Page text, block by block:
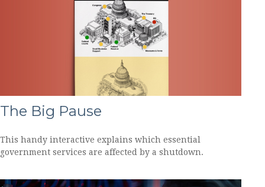
The Big Pause
This handy interactive explains which essential
government services are affected by a shutdown.